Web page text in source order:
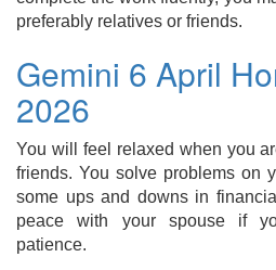
preferably relatives or friends.
Gemini 6 April
2026
You will feel relaxed when you
friends. You solve problems on
some ups and downs in
peace with your spouse if
patience.